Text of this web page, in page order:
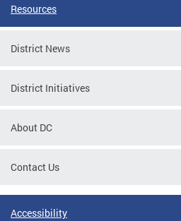
Resources
District News
District Initiatives
About DC
Contact Us
Accessibility